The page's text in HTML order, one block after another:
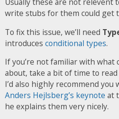
write stubs for them could get
To fix this issue, we’ll need
introduces conditional types.
If you’re not familiar with what
about, take a bit of time to
I’d also highly recommend you
Anders Hejlsberg’s keynote at
he explains them very nicely.